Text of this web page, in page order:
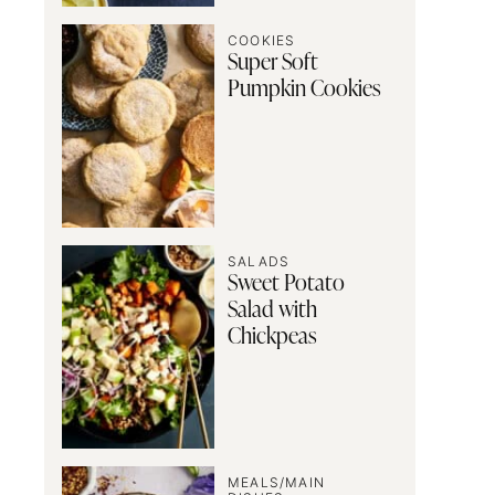
COOKIES
Super Soft
Pumpkin Cookies
SALADS
Sweet Potato
Salad with
Chickpeas
MEALS/MAIN